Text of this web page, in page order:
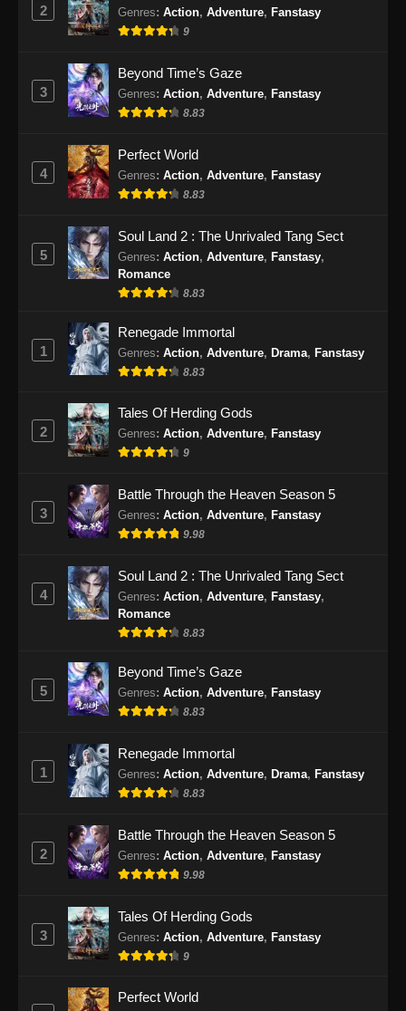
Ancient Myth Episode 221 Subtitle
Indonesia
Eps 222 - Ancient Myth Episode 222 Subtitle
Indonesia - September 19, 2024
Ancient Myth Episode 223 Subtitle
Eps 223 - Ancient Myth Episode 223 Subtitle
Indonesia - September 23, 2024
Ancient Myth Episode 224 Subtitle
Indonesia
Eps 224 - Ancient Myth Episode 224 Subtitle
Ancient Myth Episode 225 Subtitle
Indonesia
Indonesia - September 30, 2024
Eps 226 - Ancient Myth Episode 226 Subtitle
Indonesia - Oktober 4, 2024
Indonesia
Eps 227 - Ancient Myth Episode 227 Subtitle
Indonesia - Oktober 7, 2024
Ancient Myth Episode 228 Subtitle
Indonesia
Eps 228 - Ancient Myth Episode 228 Subtitle
Ancient Myth Episode 229 Subtitle
Indonesia
Indonesia - Oktober 14, 2024
Ancient Myth Episode 230 Subtitle
2 Genres: Action, Adventure, Fanstasy
9
3
Beyond Time’s Gaze
Genres: Action, Adventure, Fanstasy
8.83
4
Perfect World
Genres: Action, Adventure, Fanstasy
8.83
5
Soul Land 2 : The Unrivaled Tang Sect
Genres: Action, Adventure, Fanstasy,
Romance
8.83
1
Renegade Immortal
Genres: Action, Adventure, Drama, Fanstasy
8.83
2
Tales Of Herding Gods
Genres: Action, Adventure, Fanstasy
9
3
Battle Through the Heaven Season 5
Genres: Action, Adventure, Fanstasy
9.98
4
Soul Land 2 : The Unrivaled Tang Sect
Genres: Action, Adventure, Fanstasy,
Romance
8.83
5
Beyond Time’s Gaze
Genres: Action, Adventure, Fanstasy
8.83
1
Renegade Immortal
Genres: Action, Adventure, Drama, Fanstasy
8.83
2
Battle Through the Heaven Season 5
Genres: Action, Adventure, Fanstasy
9.98
3
Tales Of Herding Gods
Genres: Action, Adventure, Fanstasy
9
Perfect World